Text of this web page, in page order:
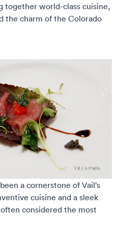
together world-class cuisine,
the charm of the Colorado
a cornerstone of Vail’s
cuisine and a sleek
considered the most